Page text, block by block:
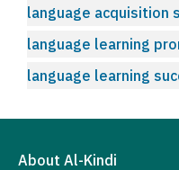
language acquisition
language learning
language learning
About Al-Kindi